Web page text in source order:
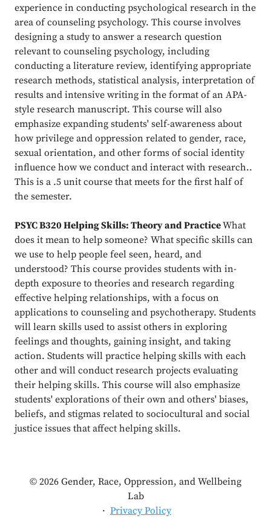
experience in conducting psychological research in the
area of counseling psychology. This course involves
designing a study to answer a research question
relevant to counseling psychology, including
conducting a literature review, identifying appropriate
research methods, statistical analysis, interpretation of
results and intensive writing in the format of an APA-
style research manuscript. This course will also
emphasize expanding students' self-awareness about
how privilege and oppression related to gender, race,
sexual orientation, and other forms of social identity
influence how we conduct and interact with research..
This is a .5 unit course that meets for the first half of
the semester.
PSYC B320 Helping Skills: Theory and PracticeWhat
does it mean to help someone? What specific skills can
we use to help people feel seen, heard, and
understood? This course provides students with in-
depth exposure to theories and research regarding
effective helping relationships, with a focus on
applications to counseling and psychotherapy. Students
will learn skills used to assist others in exploring
feelings and thoughts, gaining insight, and taking
action. Students will practice helping skills with each
other and will conduct research projects evaluating
their helping skills. This course will also emphasize
students' explorations of their own and others' biases,
beliefs, and stigmas related to sociocultural and social
justice issues that affect helping skills.
© 2026 Gender, Race, Oppression, and Wellbeing
Lab
· Privacy Policy